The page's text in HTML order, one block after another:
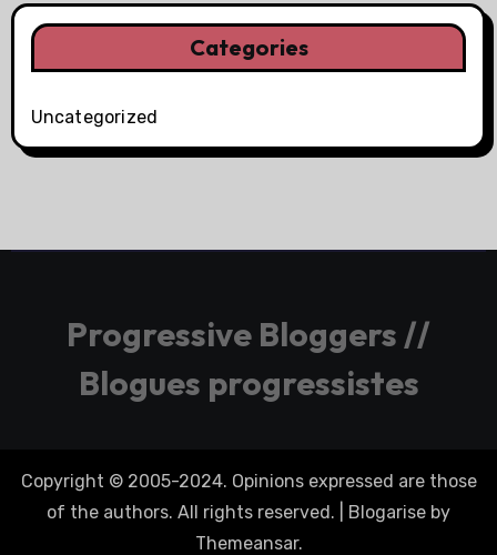
Categories
Uncategorized
Progressive Bloggers //
Blogues progressistes
Copyright © 2005-2024. Opinions expressed are those
of the authors. All rights reserved.
Blogarise by
Themeansar.